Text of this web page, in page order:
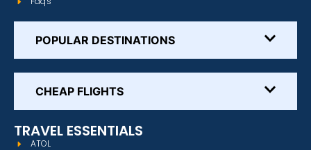
POPULAR DESTINATIONS
CHEAP FLIGHTS
TRAVEL ESSENTIALS
ATOL